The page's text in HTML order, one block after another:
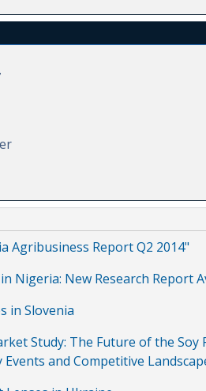
Agribusiness Report Q2 2014"
Nigeria: New Research Report
in Slovenia
Study: The Future of the
Events and Competitive